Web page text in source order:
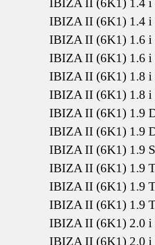
IBIZA II (6K1) 1.4 i
IBIZA II (6K1) 1.4 i
IBIZA II (6K1) 1.6 i
IBIZA II (6K1) 1.6 i
IBIZA II (6K1) 1.8 i
IBIZA II (6K1) 1.8 i
IBIZA II (6K1) 1.9
IBIZA II (6K1) 1.9
IBIZA II (6K1) 1.9
IBIZA II (6K1) 1.9
IBIZA II (6K1) 1.9
IBIZA II (6K1) 1.9
IBIZA II (6K1) 2.0 i
IBIZA II (6K1) 2.0 i